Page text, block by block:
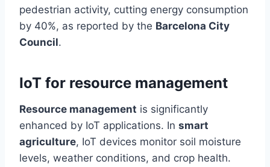
pedestrian activity, cutting energy consumption
by 40%, as reported by the Barcelona City
Council.
IoT for resource management
Resource management is significantly
enhanced by IoT applications. In smart
agriculture, IoT devices monitor soil moisture
levels, weather conditions, and crop health.